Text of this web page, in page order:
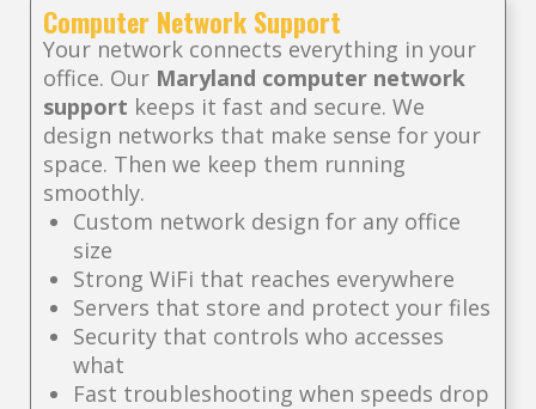
Computer Network Support
Your network connects everything in your
office. Our Maryland computer network
support keeps it fast and secure. We
design networks that make sense for your
space. Then we keep them running
smoothly.
Custom network design for any office
size
Strong WiFi that reaches everywhere
Servers that store and protect your files
Security that controls who accesses
what
Fast troubleshooting when speeds drop